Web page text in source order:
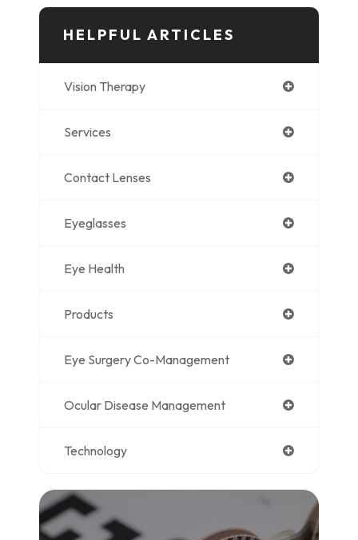
HELPFUL ARTICLES
Vision Therapy
Services
Contact Lenses
Eyeglasses
Eye Health
Products
Eye Surgery Co-Management
Ocular Disease Management
Technology